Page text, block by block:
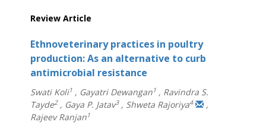
Review Article
Ethnoveterinary practices in poultry
production: As an alternative to curb
antimicrobial resistance
Swati Koli1 , Gayatri Dewangan1 , Ravindra S.
Tayde2 , Gaya P. Jatav3 , Shweta Rajoriya4
,
Rajeev Ranjan1